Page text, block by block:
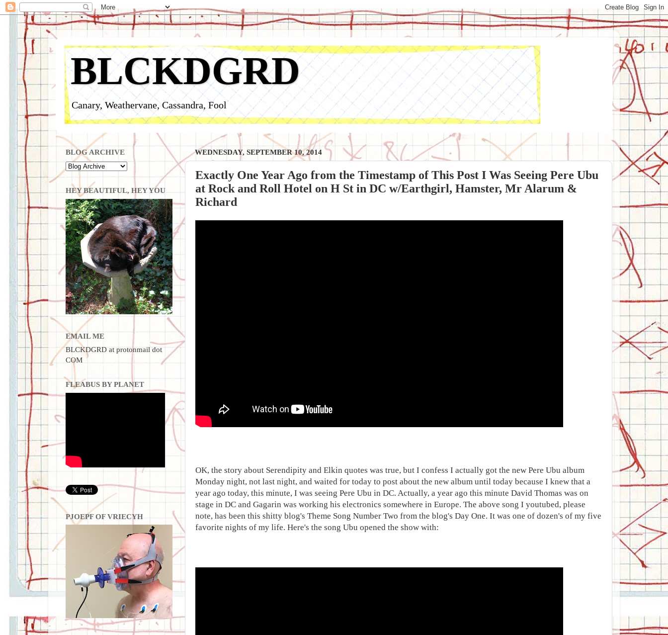
BLCKDGRD
Canary, Weathervane, Cassandra, Fool
WEDNESDAY, SEPTEMBER 10, 2014
Exactly One Year Ago from the Timestamp of This Post I Was Seeing Pere Ubu
at Rock and Roll Hotel on H St in DC w/Earthgirl, Hamster, Mr Alarum &
Richard
OK, the story about Serendipity and Elkin quotes was true, but I confess I actually got the new Pere Ubu album
Monday night, not last night, and waited for today to post about the new album until today because I knew that a
year ago today, this minute, I was seeing Pere Ubu in DC. Actually, a year ago this minute David Thomas was on
stage in DC and Gagarin was working his electronics somewhere in Europe. The above song I youtubed, please
note, has been this shitty blog's Theme Song Number Two from the blog's Day One. It was one of dozen's of my five
favorite nights of my life. Here's the song Ubu opened the show with:
BLOG ARCHIVE
HEY BEAUTIFUL, HEY YOU
EMAIL ME
BLCKDGRD at protonmail dot
COM
FLEABUS BY PLANET
PJOEPF OF VRIECYH